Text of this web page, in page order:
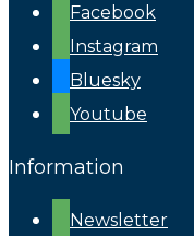
Facebook
Instagram
Bluesky
Youtube
Information
Newsletter